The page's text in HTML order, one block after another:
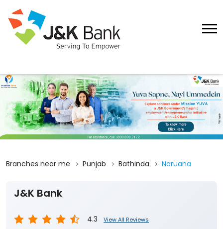
Branches near me Punjab Bathinda Naruana
J&K Bank
4.3 View All Reviews